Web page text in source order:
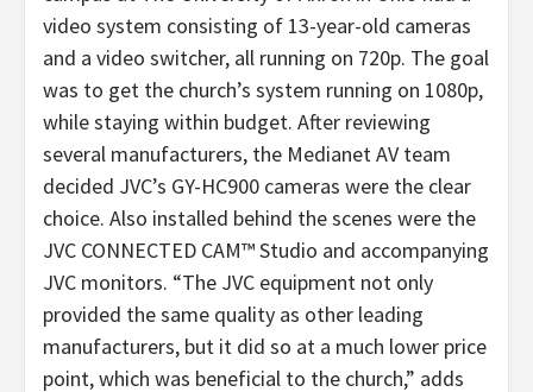
video system consisting of 13-year-old cameras
and a video switcher, all running on 720p. The goal
was to get the church’s system running on 1080p,
while staying within budget. After reviewing
several manufacturers, the Medianet AV team
decided JVC’s GY-HC900 cameras were the clear
choice. Also installed behind the scenes were the
JVC CONNECTED CAM™ Studio and accompanying
JVC monitors. “The JVC equipment not only
provided the same quality as other leading
manufacturers, but it did so at a much lower price
point, which was beneficial to the church,” adds